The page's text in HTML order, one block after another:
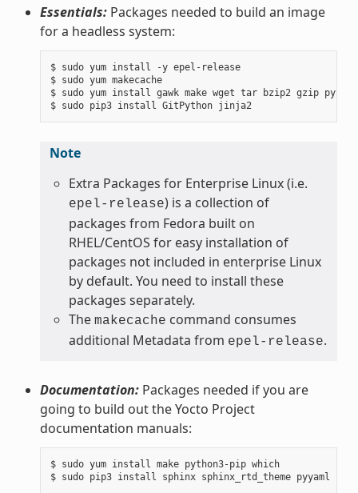
Essentials:Packages needed to build an image
for a headless system:
$ sudo yum install -y epel-release
$ sudo yum makecache
$ sudo yum install gawk make wget tar bzip2 gzip
$ sudo pip3 install GitPython jinja2
Note
Extra Packages for Enterprise Linux (i.e.
epel-release) is a collection of
packages from Fedora built on
RHEL/CentOS for easy installation of
packages not included in enterprise Linux
by default. You need to install these
packages separately.
The makecache command consumes
additional Metadata from epel-release.
Documentation:Packages needed if you are
going to build out the Yocto Project
documentation manuals:
$ sudo yum install make python3-pip which